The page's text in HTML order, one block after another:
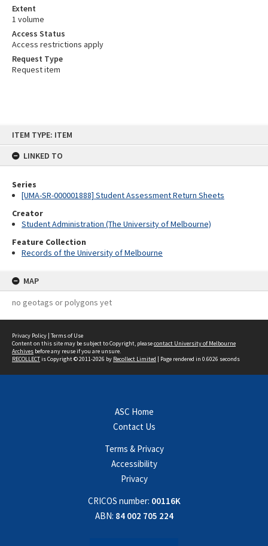
ITEM TYPE: ITEM
LINKED TO
Series
[UMA-SR-000001888] Student Assessment Return Sheets
Creator
Student Administration (The University of Melbourne)
Feature Collection
Records of the University of Melbourne
MAP
no geotags or polygons yet
Extent
1 volume
Access Status
Access restrictions apply
Request Type
Request item
Privacy Policy | Terms of Use
Content on this site may be subject to Copyright, pleasecontact University of Melbourne
Archives before any reuse if you are unsure.
RECOLLECTis Copyright © 2011-2026 by Recollect Limited | Page rendered in 0.6026 seconds
ASC Home
Contact Us
Terms & Privacy
Accessibility
Privacy
CRICOS number: 00116K
ABN: 84 002 705 224